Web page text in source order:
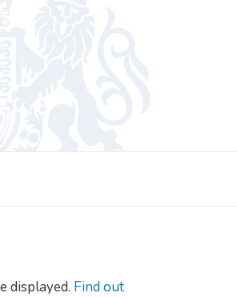
displayed. Find out